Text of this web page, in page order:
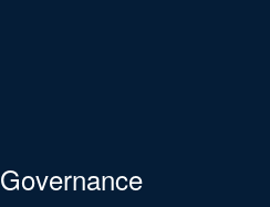
Governance